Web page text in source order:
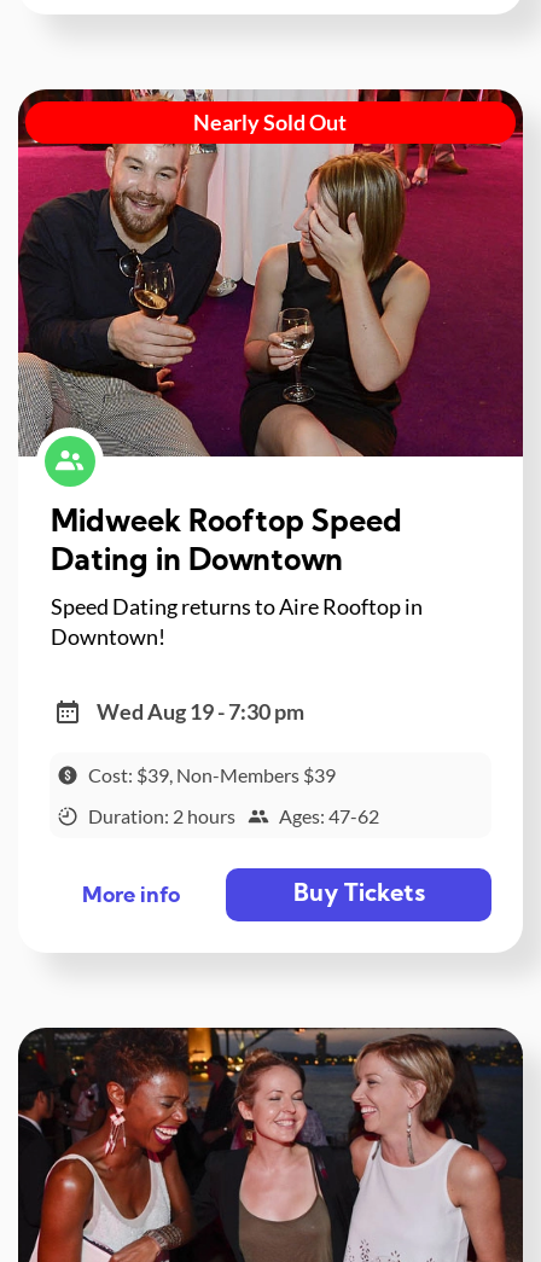
Nearly Sold Out
Midweek Rooftop Speed
Dating in Downtown
Speed Dating returns to Aire Rooftop in
Downtown!
Wed Aug 19 - 7:30 pm
Cost: $39, Non-Members $39
Duration: 2 hours
Ages: 47-62
More info Buy Tickets